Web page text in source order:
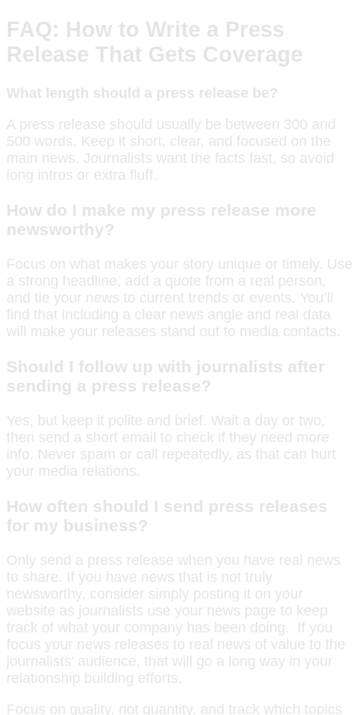
FAQ: How to Write a Press
Release That Gets Coverage
What length should a press release be?
A press release should usually be between 300 and
500 words. Keep it short, clear, and focused on the
main news. Journalists want the facts fast, so avoid
long intros or extra fluff.
How do I make my press release more
newsworthy?
Focus on what makes your story unique or timely. Use
a strong headline, add a quote from a real person,
and tie your news to current trends or events. You’ll
find that including a clear news angle and real data
will make your releases stand out to media contacts.
Should I follow up with journalists after
sending a press release?
Yes, but keep it polite and brief. Wait a day or two,
then send a short email to check if they need more
info. Never spam or call repeatedly, as that can hurt
your media relations.
How often should I send press releases
for my business?
Only send a press release when you have real news
to share. If you have news that is not truly
newsworthy, consider simply posting it on your
website as journalists use your news page to keep
track of what your company has been doing. If you
focus your news releases to real news of value to the
journalists’ audience, that will go a long way in your
relationship building efforts.
Focus on quality, not quantity, and track which topics